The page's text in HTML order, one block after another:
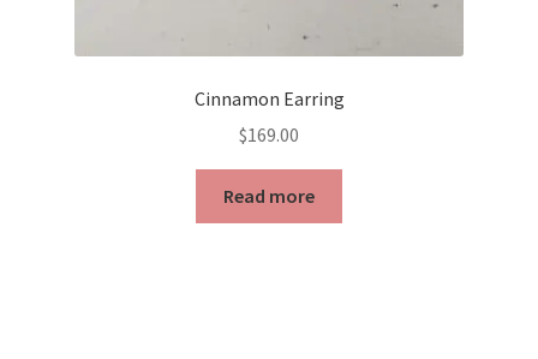
Cinnamon Earring
$169.00
Read more